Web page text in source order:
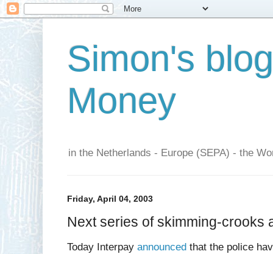
Simon's
Money
in the Netherlands - Europe (SEPA) - the
Friday, April 04, 2003
Next series of skimming-crooks
Today Interpay announced that the police